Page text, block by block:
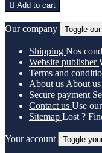
 Add to cart
Our company Toggle
Shipping Nos
Website publisher
Terms and
About us About us
Secure payment
Contact us Use
Sitemap Lost ?
Your account Toggle